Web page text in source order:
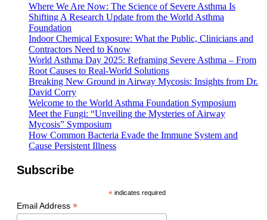
Where We Are Now: The Science of Severe Asthma Is
Shifting A Research Update from the World Asthma
Foundation
Indoor Chemical Exposure: What the Public, Clinicians and
Contractors Need to Know
World Asthma Day 2025: Reframing Severe Asthma – From
Root Causes to Real-World Solutions
Breaking New Ground in Airway Mycosis: Insights from Dr.
David Corry
Welcome to the World Asthma Foundation Symposium
Meet the Fungi: “Unveiling the Mysteries of Airway
Mycosis” Symposium
How Common Bacteria Evade the Immune System and
Cause Persistent Illness
Subscribe
*indicates required
Email Address *